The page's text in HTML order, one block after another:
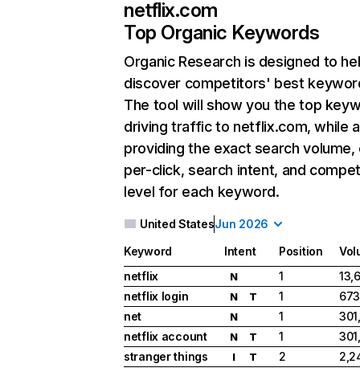
netflix.com
Top Organic Keywords
Organic Research is designed to
discover competitors' best
The tool will show you the top
driving traffic to netflix.com, while
providing the exact search
per-click, search intent, and
level for each keyword.
United StatesJun 2026
Keyword Intent Position
netflix
N 1
netflix login
N T 1
net
N 1
netflix account
N T 1
stranger things
I T 2